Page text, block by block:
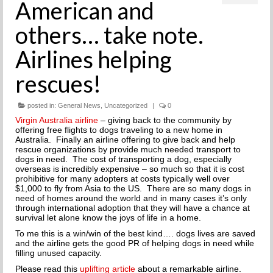
THE INCREDIBLE JOURNEY
FAQs
MEET OUR TEAM
NEWS
UPCOMING EVENTS
DOG STORIES
RESOURCES
TRAINING
THE FIRST THREE DAYS
GENERAL TRAINING
American and
others… take note.
Airlines helping
rescues!
posted in: General News Uncategorized | 0
Virgin Australia airline – giving back to the community by
offering free flights to dogs traveling to a new home in
Australia. Finally an airline offering to give back and help
rescue organizations by provide much needed transport to
dogs in need. The cost of transporting a dog, especially
overseas is incredibly expensive – so much so that it is cost
prohibitive for many adopters at costs typically well over
$1,000 to fly from Asia to the US. There are so many dogs in
need of homes around the world and in many cases it’s only
through international adoption that they will have a chance at
survival let alone know the joys of life in a home.
To me this is a win/win of the best kind…. dogs lives are saved
and the airline gets the good PR of helping dogs in need while
filling unused capacity.
Please read this uplifting article about a remarkable airline.